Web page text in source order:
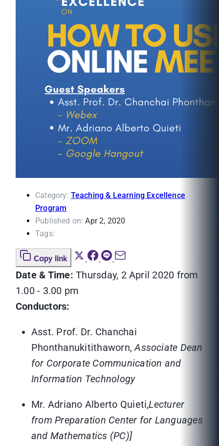
Category: Teaching & Learning Excellence
Program
Published on: Apr 2, 2020
Tags:
Copy link
Date & Time:Thursday, 2 April 2020 from
1.00 - 3.00 pm
Conductors:
Asst. Prof. Dr. Chanchai
Phonthanukitithaworn,Associate Dean
for Corporate Communication and
Information Technology
Mr. Adriano Alberto Quieti,Lecturer
from Preparation Center for Languages
and Mathematics (PC)]